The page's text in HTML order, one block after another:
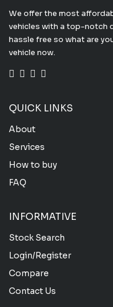
We offer the most
vehicles with a top-notch
hassle free so what are
vehicle now.
QUICK LINKS
About
Services
How to buy
FAQ
INFORMATIVE
Stock Search
Login/Register
Compare
Contact Us